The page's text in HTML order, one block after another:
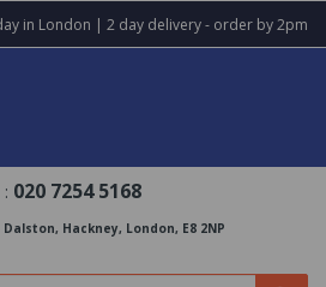
in London | 2 day delivery - order by 2pm
: 020 7254 5168
Dalston, Hackney, London, E8 2NP